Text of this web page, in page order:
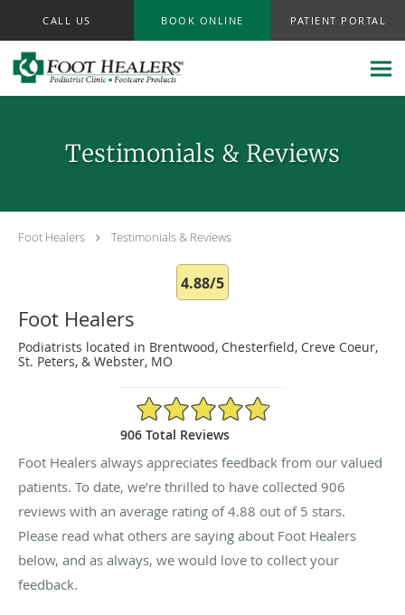
CALL US BOOK ONLINE PATIENT PORTAL
Testimonials & Reviews
Foot Healers Testimonials & Reviews
4.88/5
Foot Healers
Podiatrists located in Brentwood, Chesterfield, Creve Coeur,
St. Peters, & Webster, MO
4.88/5 Star Rating
906 Total Reviews
Foot Healers always appreciates feedback from our valued
patients. To date, we’re thrilled to have collected 906
reviews with an average rating of4.88 out of 5 stars.
Please read what others are saying about Foot Healers
below, and as always, we would love to collect your
feedback.